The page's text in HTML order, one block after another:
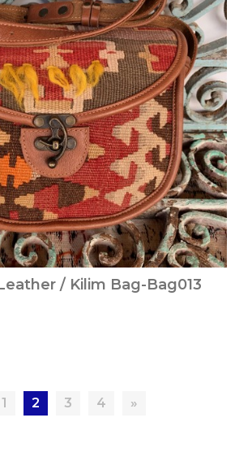
/ Kilim Bag-Bag013
1 2 3 4 »